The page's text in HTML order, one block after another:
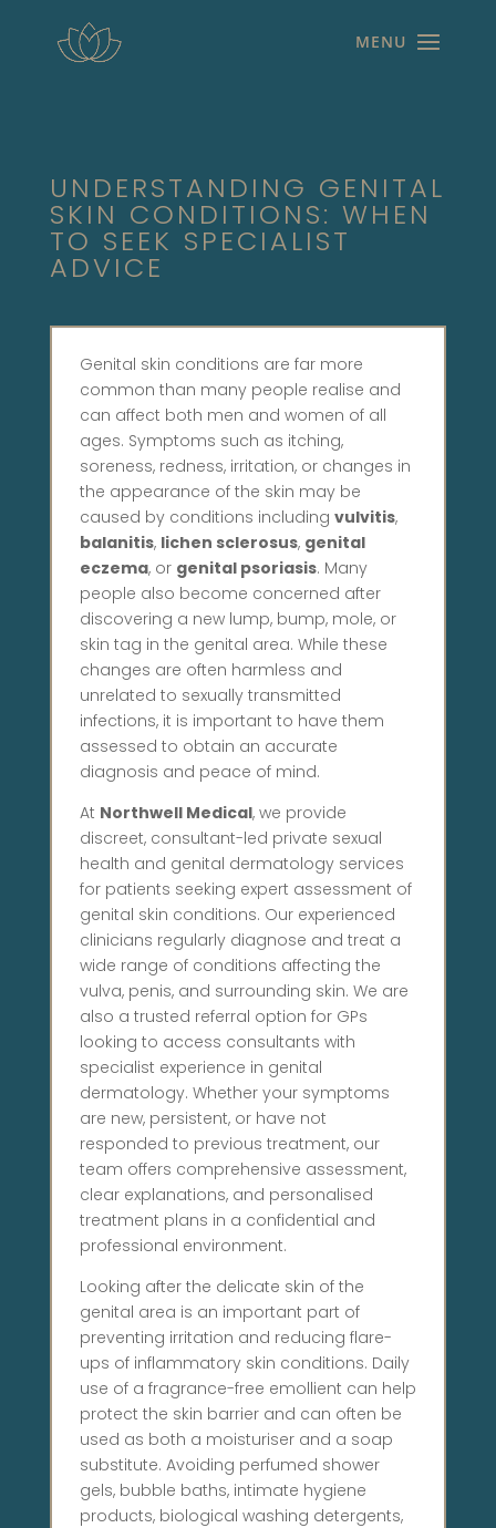
UNDERSTANDING GENITAL
SKIN CONDITIONS: WHEN
TO SEEK SPECIALIST
ADVICE
Genital skin conditions are far more
common than many people realise and
can affect both men and women of all
ages. Symptoms such as itching,
soreness, redness, irritation, or changes in
the appearance of the skin may be
caused by conditions including vulvitis,
balanitis, lichen sclerosus, genital
eczema, or genital psoriasis. Many
people also become concerned after
discovering a new lump, bump, mole, or
skin tag in the genital area. While these
changes are often harmless and
unrelated to sexually transmitted
infections, it is important to have them
assessed to obtain an accurate
diagnosis and peace of mind.
At Northwell Medical, we provide
discreet, consultant-led private sexual
health and genital dermatology services
for patients seeking expert assessment of
genital skin conditions. Our experienced
clinicians regularly diagnose and treat a
wide range of conditions affecting the
vulva, penis, and surrounding skin. We are
also a trusted referral option for GPs
looking to access consultants with
specialist experience in genital
dermatology. Whether your symptoms
are new, persistent, or have not
responded to previous treatment, our
team offers comprehensive assessment,
clear explanations, and personalised
treatment plans in a confidential and
professional environment.
Looking after the delicate skin of the
genital area is an important part of
preventing irritation and reducing flare-
ups of inflammatory skin conditions. Daily
use of a fragrance-free emollient can help
protect the skin barrier and can often be
used as both a moisturiser and a soap
substitute. Avoiding perfumed shower
gels, bubble baths, intimate hygiene
products, biological washing detergents,